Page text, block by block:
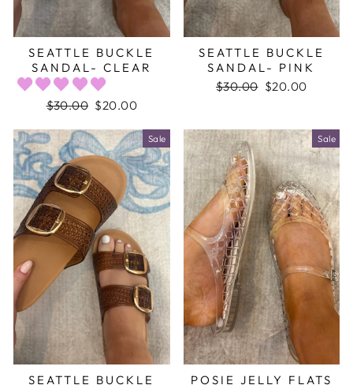
SEATTLE BUCKLE
SANDAL- CLEAR
Regular
$30.00 Sale
$20.00
SEATTLE BUCKLE
SANDAL- PINK
Regular
$30.00 Sale
$20.00
Sale
SEATTLE BUCKLE
Sale
POSIE JELLY FLATS